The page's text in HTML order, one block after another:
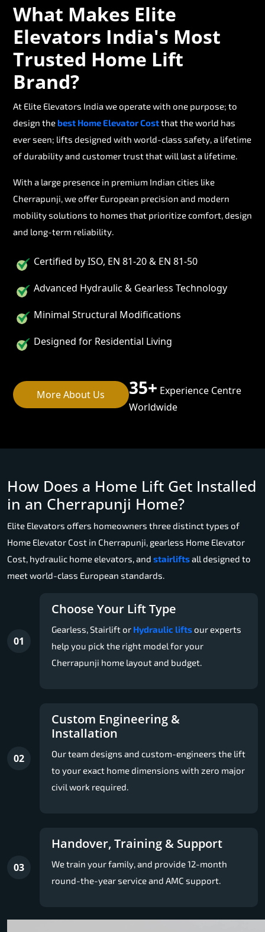
What Makes Elite
Elevators India's Most
Trusted Home Lift
Brand?
At Elite Elevators India we operate with one purpose; to
design thebest Home Elevator Costthat the world has
ever seen; lifts designed with world-class safety, a lifetime
of durability and customer trust that will last a lifetime.
With a large presence in premium Indian cities like
Cherrapunji, we offer European precision and modern
mobility solutions to homes that prioritize comfort, design
and long-term reliability.
Certified by ISO, EN 81-20 & EN 81-50
Advanced Hydraulic & Gearless Technology
Minimal Structural Modifications
Designed for Residential Living
More About Us 35+ Experience Centre
Worldwide
How Does a Home Lift Get Installed
in an Cherrapunji Home?
Elite Elevators offers homeowners three distinct types of
Home Elevator Cost in Cherrapunji, gearless Home Elevator
Cost, hydraulic home elevators, and stairliftsall designed to
meet world-class European standards.
01
Choose Your Lift Type
Gearless, Stairlift or Hydraulic liftsour experts
help you pick the right model for your
Cherrapunji home layout and budget.
02
Custom Engineering &
Installation
Our team designs and custom-engineers the lift
to your exact home dimensions with zero major
civil work required.
03
Handover, Training & Support
We train your family, and provide 12-month
round-the-year service and AMC support.